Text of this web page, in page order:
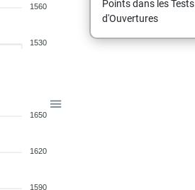
1560
1530
1650
1620
1590
Points dans les Tests
d'Ouvertures